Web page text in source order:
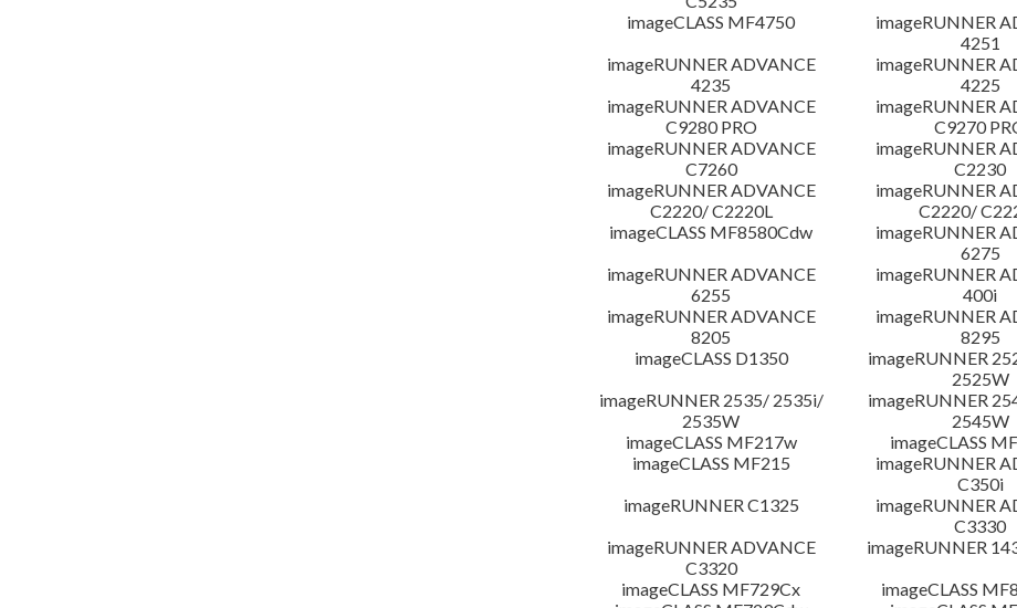
imageCLASS MF4750
imageRUNNER
4251
imageRUNNER ADVANCE
4235
imageRUNNER
4225
imageRUNNER ADVANCE
C9280 PRO
imageRUNNER
C9270
imageRUNNER ADVANCE
C7260
imageRUNNER
C2230
imageRUNNER ADVANCE
C2220/ C2220L
imageRUNNER
C2220/
imageCLASS MF8580Cdw
imageRUNNER
6275
imageRUNNER ADVANCE
6255
imageRUNNER
400i
imageRUNNER ADVANCE
8205
imageRUNNER
8295
imageCLASS D1350
imageRUNNER
2525W
imageRUNNER 2535/ 2535i/
2535W
imageRUNNER
2545W
imageCLASS MF217w
imageCLASS
imageCLASS MF215
imageRUNNER
C350i
imageRUNNER C1325
imageRUNNER
C3330
imageRUNNER ADVANCE
C3320
imageRUNNER
imageCLASS MF729Cx
imageCLASS